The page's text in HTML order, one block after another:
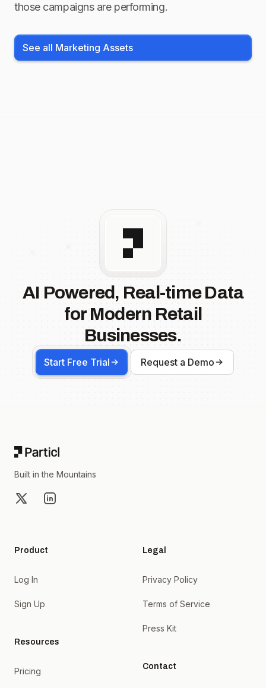
those campaigns are performing.
See all Marketing Assets
AI Powered, Real-time Data
for Modern Retail
Businesses.
Start Free Trial Request a Demo
Built in the Mountains
X LinkedIn
Product
Log In
Sign Up
Resources
Pricing
Legal
Privacy Policy
Terms of Service
Press Kit
Contact